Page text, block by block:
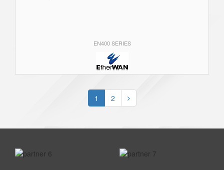
EN400 SERIES
1 2
prev